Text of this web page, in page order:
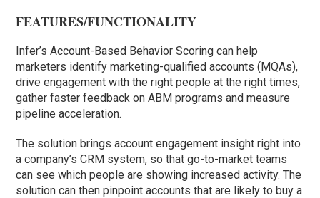
FEATURES/FUNCTIONALITY
Infer’s Account-Based Behavior Scoring can help
marketers identify marketing-qualified accounts (MQAs),
drive engagement with the right people at the right times,
gather faster feedback on ABM programs and measure
pipeline acceleration.
The solution brings account engagement insight right into
a company’s CRM system, so that go-to-market teams
can see which people are showing increased activity. The
solution can then pinpoint accounts that are likely to buy a